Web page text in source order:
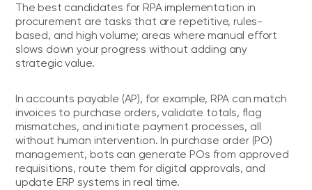
The best candidates for RPA implementation in
procurement are tasks that are repetitive, rules-
based, and high volume; areas where manual effort
slows down your progress without adding any
strategic value.
In accounts payable (AP), for example, RPA can match
invoices to purchase orders, validate totals, flag
mismatches, and initiate payment processes, all
without human intervention. In purchase order (PO)
management, bots can generate POs from approved
requisitions, route them for digital approvals, and
update ERP systems in real time.